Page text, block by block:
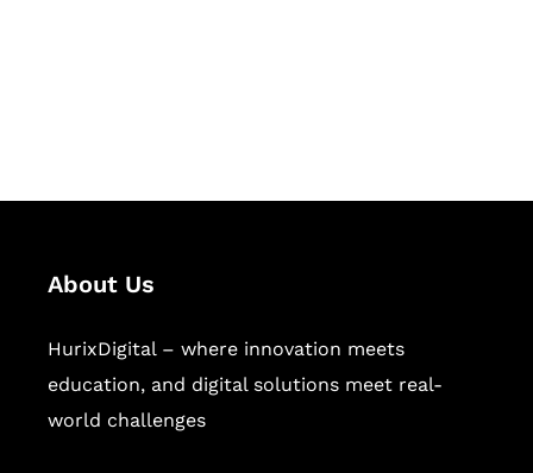
About Us
HurixDigital – where innovation meets
education, and digital solutions meet real-
world challenges